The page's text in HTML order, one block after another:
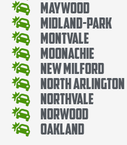
Maywood
Midland-Park
Montvale
Moonachie
New Milford
North Arlington
Northvale
Norwood
Oakland